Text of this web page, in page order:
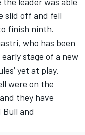
slid off and fell
finish ninth.
who has been
stage of a new
yet at play.
were on the
they have
and